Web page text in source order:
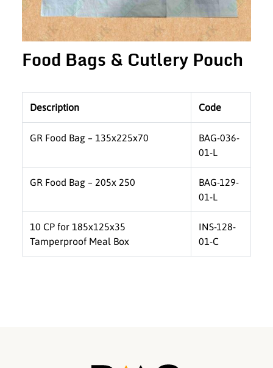
Food Bags & Cutlery Pouch
Description Code
GR Food Bag – 135x225x70
BAG-036-
01-L
GR Food Bag – 205x 250
BAG-129-
01-L
10 CP for 185x125x35
Tamperproof Meal Box
INS-128-
01-C